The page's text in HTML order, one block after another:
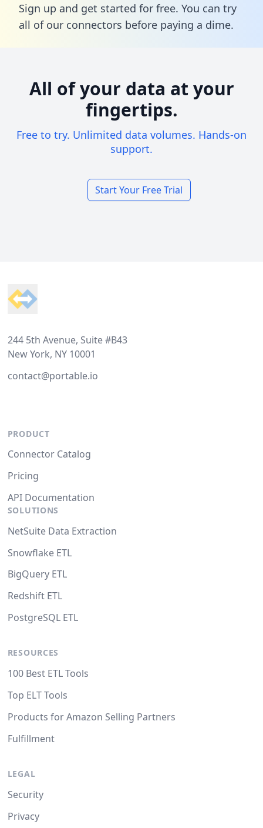
Sign up and get started for free. You can try
all of our connectors before paying a dime.
All of your data at your
fingertips.
Free to try. Unlimited data volumes. Hands-on
support.
Start Your Free Trial
244 5th Avenue, Suite #B43
New York, NY 10001
contact@portable.io
PRODUCT
Connector Catalog
Pricing
API Documentation
SOLUTIONS
NetSuite Data Extraction
Snowflake ETL
BigQuery ETL
Redshift ETL
PostgreSQL ETL
RESOURCES
100 Best ETL Tools
Top ELT Tools
Products for Amazon Selling Partners
Fulfillment
LEGAL
Security
Privacy